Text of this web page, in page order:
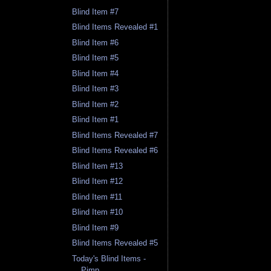
Blind Item #7
Blind Items Revealed #1
Blind Item #6
Blind Item #5
Blind Item #4
Blind Item #3
Blind Item #2
Blind Item #1
Blind Items Revealed #7
Blind Items Revealed #6
Blind Item #13
Blind Item #12
Blind Item #11
Blind Item #10
Blind Item #9
Blind Items Revealed #5
Today's Blind Items -